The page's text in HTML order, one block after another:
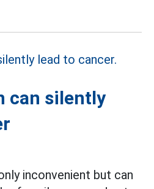
can silently
inconvenient but can